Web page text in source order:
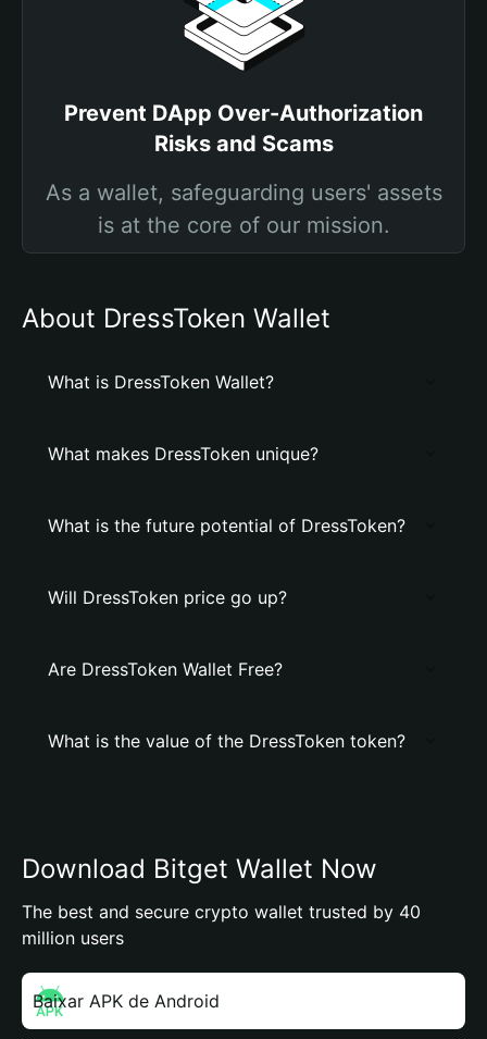
Prevent DApp Over-Authorization
Risks and Scams
As a wallet, safeguarding users' assets
is at the core of our mission.
About DressToken Wallet
What is DressToken Wallet?
What makes DressToken unique?
What is the future potential of DressToken?
Will DressToken price go up?
Are DressToken Wallet Free?
What is the value of the DressToken token?
Download Bitget Wallet Now
The best and secure crypto wallet trusted by 40
million users
Baixar APK de Android